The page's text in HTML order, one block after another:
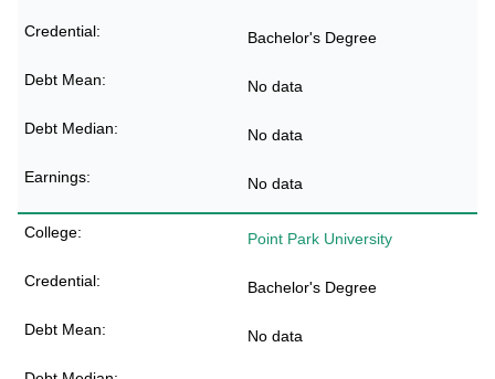
Bachelor's Degree
No data
No data
No data
Point Park University
Bachelor's Degree
No data